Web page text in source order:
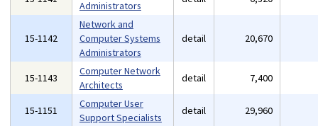
Administrators
15-1142
Network and
Computer Systems
Administrators
detail 20,670
15-1143
Computer Network
Architects
detail 7,400
15-1151
Computer User
Support Specialists
detail 29,960